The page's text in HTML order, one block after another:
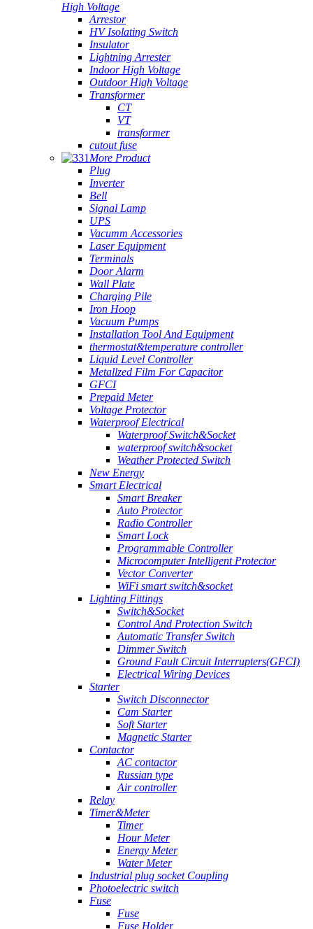
High Voltage
Arrestor
HV Isolating Switch
Insulator
Lightning Arrester
Indoor High Voltage
Outdoor High Voltage
Transformer
CT
VT
transformer
cutout fuse
More Product
Plug
Inverter
Bell
Signal Lamp
UPS
Vacumm Accessories
Laser Equipment
Terminals
Door Alarm
Wall Plate
Charging Pile
Iron Hoop
Vacuum Pumps
Installation Tool And Equipment
thermostat&temperature controller
Liquid Level Controller
Metallzed Film For Capacitor
GFCI
Prepaid Meter
Voltage Protector
Waterproof Electrical
Waterproof Switch&Socket
waterproof switch&socket
Weather Protected Switch
New Energy
Smart Electrical
Smart Breaker
Auto Protector
Radio Controller
Smart Lock
Programmable Controller
Microcomputer Intelligent Protector
Vector Converter
WiFi smart switch&socket
Lighting Fittings
Switch&Socket
Control And Protection Switch
Automatic Transfer Switch
Dimmer Switch
Ground Fault Circuit Interrupters(GFCI)
Electrical Wiring Devices
Starter
Switch Disconnector
Cam Starter
Soft Starter
Magnetic Starter
Contactor
AC contactor
Russian type
Air controller
Relay
Timer&Meter
Timer
Hour Meter
Energy Meter
Water Meter
Industrial plug socket Coupling
Photoelectric switch
Fuse
Fuse
Fuse Holder